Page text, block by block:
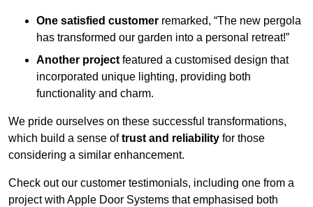
One satisfied customer remarked, “The new pergola
has transformed our garden into a personal retreat!”
Another project featured a customised design that
incorporated unique lighting, providing both
functionality and charm.
We pride ourselves on these successful transformations,
which build a sense oftrust and reliability for those
considering a similar enhancement.
Check out our customer testimonials, including one from a
project with Apple Door Systems that emphasised both